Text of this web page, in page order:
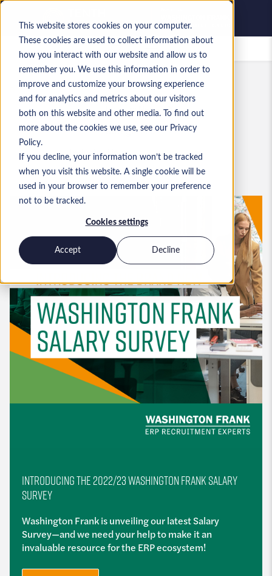
This website stores cookies on your computer.
These cookies are used to collect information about
how you interact with our website and allow us to
remember you. We use this information in order to
improve and customize your browsing experience
and for analytics and metrics about our visitors
both on this website and other media. To find out
more about the cookies we use, see our Privacy
Policy.
If you decline, your information won’t be tracked
when you visit this website. A single cookie will be
used in your browser to remember your preference
not to be tracked.
Cookies settings
Accept Decline
Saved jobs
BLOG
Industry News
Categories:
INTRODUCING THE 2022/23 WASHINGTON FRANK SALARY
SURVEY
Washington Frank is unveiling our latest Salary
Survey—and we need your help to make it an
invaluable resource for the ERP ecosystem!